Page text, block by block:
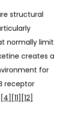
structural
normally limit
creates a
for
receptor
[4] [11] [12]